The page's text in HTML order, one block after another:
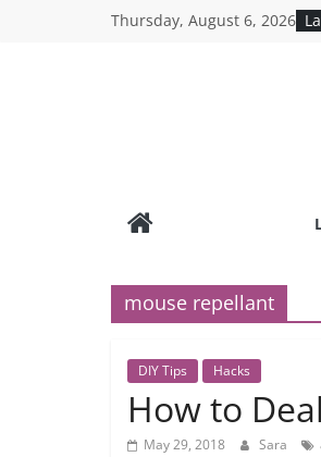
Thursday, August 6, 2026
mouse repellant
DIY Tips Hacks
How to
May 29, 2018 Sara